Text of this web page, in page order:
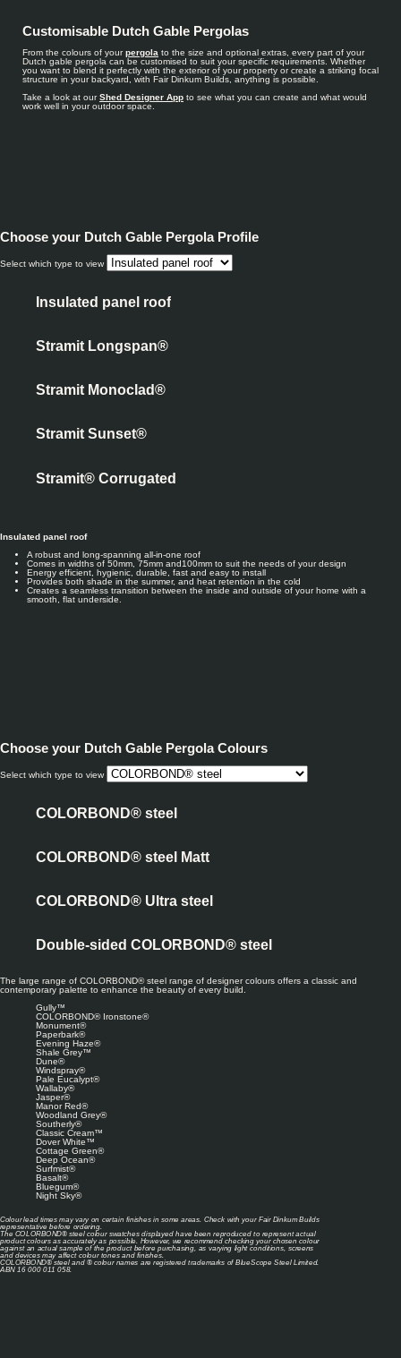
Customisable Dutch Gable Pergolas
From the colours of yourpergola to the size and optional extras, every part of your
Dutch gable pergola can be customised to suit your specific requirements. Whether
you want to blend it perfectly with the exterior of your property or create a striking focal
structure in your backyard, with Fair Dinkum Builds, anything is possible.
Take a look at ourShed Designer App to see what you can create and what would
work well in your outdoor space.
Choose your Dutch Gable Pergola Profile
Select which type to view
Insulated panel roof
Stramit Longspan®
Stramit Monoclad®
Stramit Sunset®
Stramit® Corrugated
Insulated panel roof
A robust and long-spanning all-in-one roof
Comes in widths of 50mm, 75mm and100mm to suit the needs of your design
Energy efficient, hygienic, durable, fast and easy to install
Provides both shade in the summer, and heat retention in the cold
Creates a seamless transition between the inside and outside of your home with a
smooth, flat underside.
Choose your Dutch Gable Pergola Colours
Select which type to view
COLORBOND® steel
COLORBOND® steel Matt
COLORBOND® Ultra steel
Double-sided COLORBOND® steel
The large range of COLORBOND® steel range of designer colours offers a classic and
contemporary palette to enhance the beauty of every build.
Gully™
COLORBOND® Ironstone®
Monument®
Paperbark®
Evening Haze®
Shale Grey™
Dune®
Windspray®
Pale Eucalypt®
Wallaby®
Jasper®
Manor Red®
Woodland Grey®
Southerly®
Classic Cream™
Dover White™
Cottage Green®
Deep Ocean®
Surfmist®
Basalt®
Bluegum®
Night Sky®
Colour lead times may vary on certain finishes in some areas. Check with your Fair Dinkum Builds
representative before ordering.
The COLORBOND® steel colour swatches displayed have been reproduced to represent actual
product colours as accurately as possible. However, we recommend checking your chosen colour
against an actual sample of the product before purchasing, as varying light conditions, screens
and devices may affect colour tones and finishes.
COLORBOND® steel and ® colour names are registered trademarks of BlueScope Steel Limited.
ABN 16 000 011 058.